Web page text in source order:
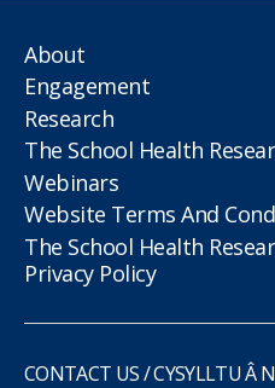
About
Engagement
Research
The School Health
Webinars
Website Terms And
The School Health
Privacy Policy
CONTACT US / CYSYLLTU Â